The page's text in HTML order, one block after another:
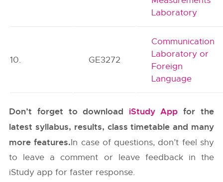
Laboratory
10. GE3272
Communication
Laboratory or
Foreign
Language
Don’t forget to download iStudy App for the
latest syllabus, results, class timetable and many
more features.In case of questions, don’t feel shy
to leave a comment or leave feedback in the
iStudy app for faster response.